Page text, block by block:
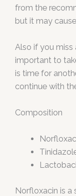
from the
but it may
Also if you miss
important to
is time for
continue with
Composition
Norfloxacin is